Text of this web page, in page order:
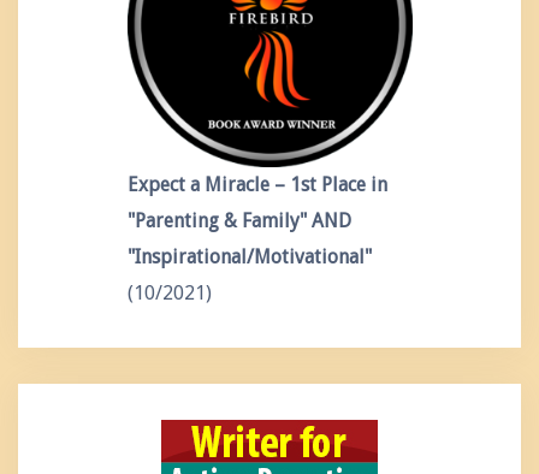
Expect a Miracle – 1st Place in
"Parenting & Family" AND
"Inspirational/Motivational"
(10/2021)